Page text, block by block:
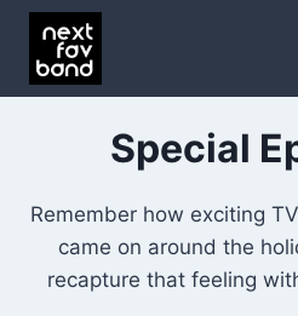
Skip
content
Special
Remember how exciting
came on around the
recapture that feeling